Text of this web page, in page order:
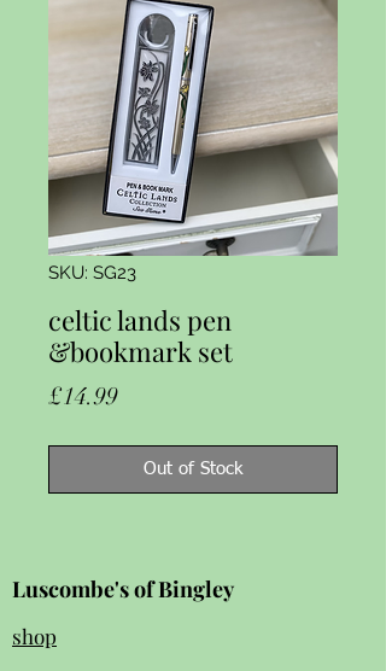
SKU: SG23
celtic lands pen
&bookmark set
£14.99Price
Out of Stock
Luscombe's of Bingley
shop